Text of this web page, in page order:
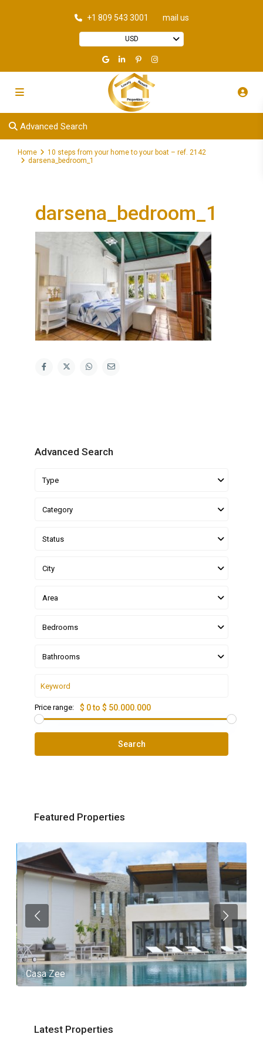
+1 809 543 3001 mail us
USD
Advanced Search
Home
10 steps from your home to your boat – ref. 2142
darsena_bedroom_1
darsena_bedroom_1
Advanced Search
Type
Category
Status
City
Area
Bedrooms
Bathrooms
Price range: $ 0 to $ 50.000.000
Search
Featured Properties
Casa Zee
Latest Properties